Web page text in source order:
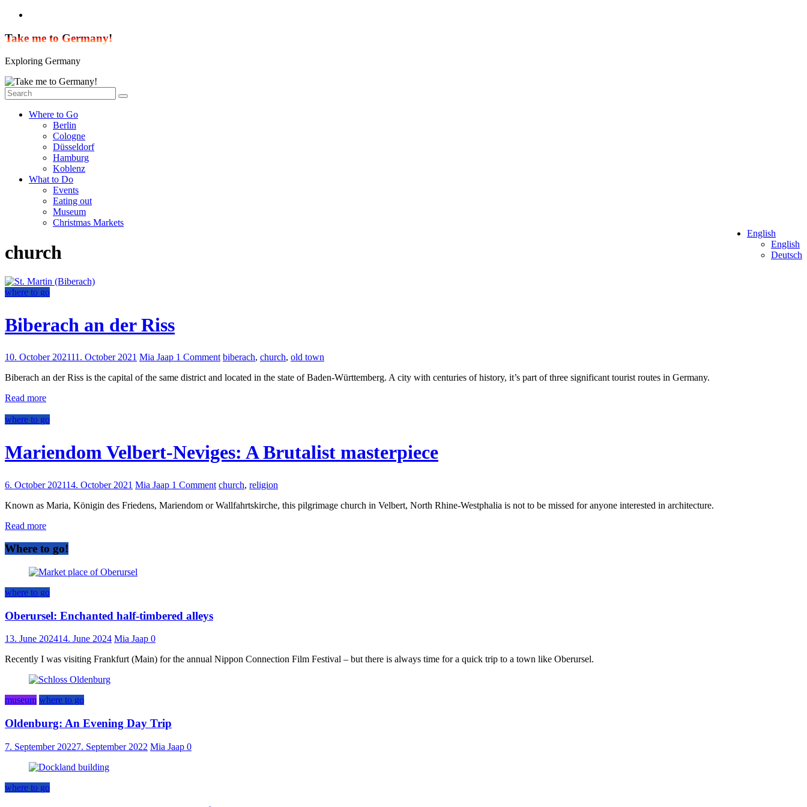
Skip
content
Take me to Germany!
Exploring Germany
Where to Go
Berlin
Cologne
Düsseldorf
Hamburg
Koblenz
What to Do
Events
Eating out
Museum
Christmas Markets
English
English
Deutsch
church
where to go
Biberach an der Riss
10. October 202111. October 2021 Mia Jaap 1 Comment biberach, church, old town
Biberach an der Riss is the capital of the same district and located in the state of Baden-Württemberg. A city with centuries of history, it’s part of three significant tourist routes in Germany.
Read more
where to go
Mariendom Velbert-Neviges: A Brutalist masterpiece
6. October 202114. October 2021 Mia Jaap 1 Comment church, religion
Known as Maria, Königin des Friedens, Mariendom or Wallfahrtskirche, this pilgrimage church in Velbert, North Rhine-Westphalia is not to be missed for anyone interested in architecture.
Read more
Where to go!
where to go
Oberursel: Enchanted half-timbered alleys
13. June 202414. June 2024 Mia Jaap 0
Recently I was visiting Frankfurt (Main) for the annual Nippon Connection Film Festival – but there is always time for a quick trip to a town like Oberursel.
museum where to go
Oldenburg: An Evening Day Trip
7. September 20227. September 2022 Mia Jaap 0
where to go